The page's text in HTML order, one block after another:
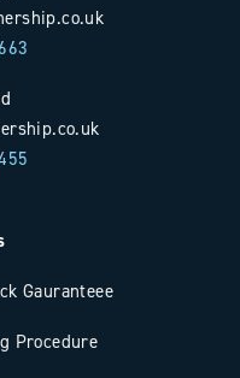
Gauranteee
Procedure